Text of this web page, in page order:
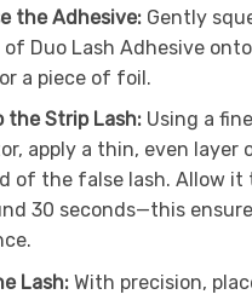
the Adhesive: Gently
Duo Lash Adhesive
a piece of foil.
the Strip Lash: Using a
apply a thin, even layer
of the false lash. Allow it
30 seconds—this
Lash: With precision,